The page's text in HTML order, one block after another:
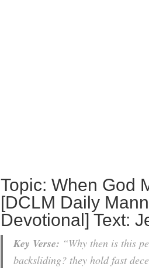
Topic: When God
[DCLM Daily
Devotional] Text:
Key Verse: “Why then is this
backsliding? they hold fast